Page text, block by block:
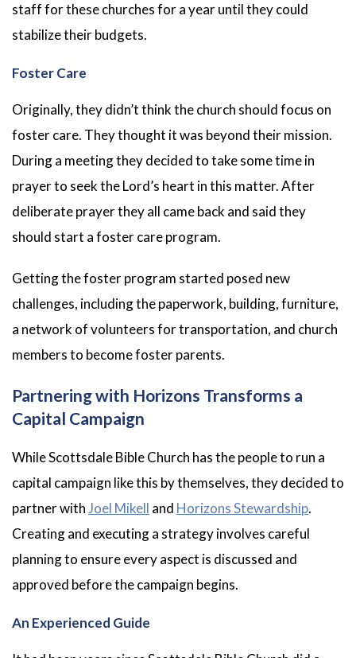
staff for these churches for a year until they could
stabilize their budgets.
Foster Care
Originally, they didn’t think the church should focus on
foster care. They thought it was beyond their mission.
During a meeting they decided to take some time in
prayer to seek the Lord’s heart in this matter. After
deliberate prayer they all came back and said they
should start a foster care program.
Getting the foster program started posed new
challenges, including the paperwork, building, furniture,
a network of volunteers for transportation, and church
members to become foster parents.
Partnering with Horizons Transforms a
Capital Campaign
While Scottsdale Bible Church has the people to run a
capital campaign like this by themselves, they decided to
partner withJoel Mikell and Horizons Stewardship.
Creating and executing a strategy involves careful
planning to ensure every aspect is discussed and
approved before the campaign begins.
An Experienced Guide